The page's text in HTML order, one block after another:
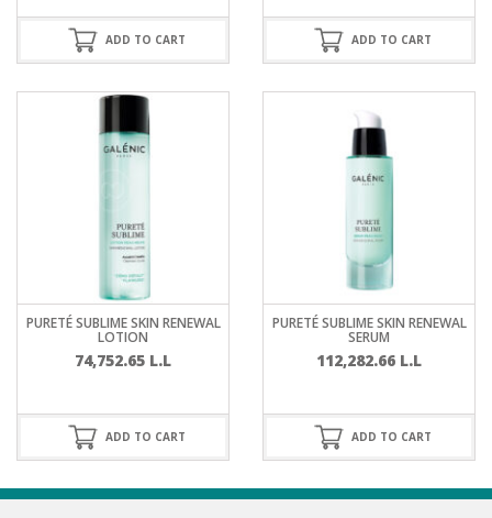
ADD TO CART ADD TO CART
PURETÉ SUBLIME SKIN RENEWAL
LOTION
74,752.65 L.L
ADD TO CART
PURETÉ SUBLIME SKIN RENEWAL
SERUM
112,282.66 L.L
ADD TO CART